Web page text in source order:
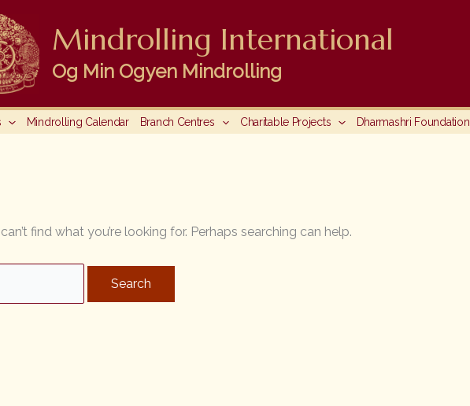
Mindrolling International
Og Min Ogyen Mindrolling
Mindrolling Calendar Branch Centres Charitable Projects Dharmashri Foundation
find what you’re looking for. Perhaps searching can help.